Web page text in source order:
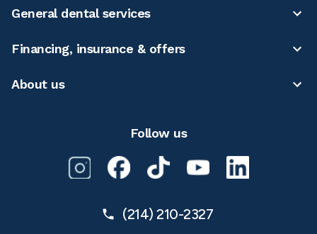
General dental services
Financing, insurance & offers
About us
Follow us
(214) 210-2327